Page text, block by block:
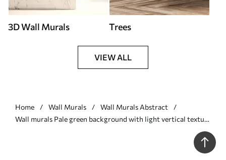
3D Wall Murals Trees
VIEW ALL
Home Wall Murals
Wall Murals Abstract
Wall murals Pale green background with light vertical texture